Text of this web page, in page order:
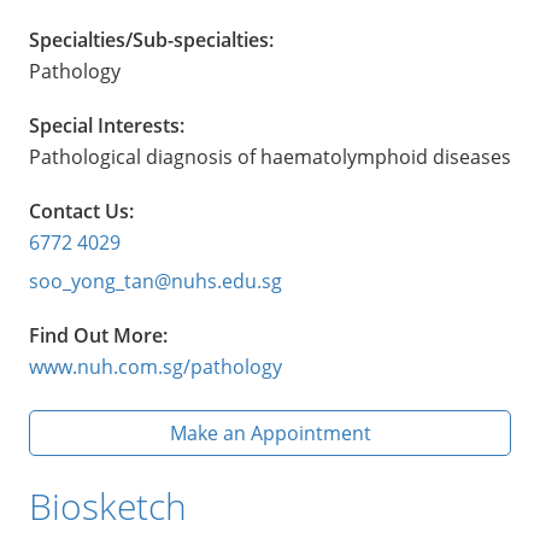
Specialties/Sub-specialties:
Pathology
Special Interests:
Pathological diagnosis of haematolymphoid diseases
Contact Us:
6772 4029
soo_yong_tan@nuhs.edu.sg
Find Out More:
www.nuh.com.sg/pathology
Make an Appointment
Biosketch